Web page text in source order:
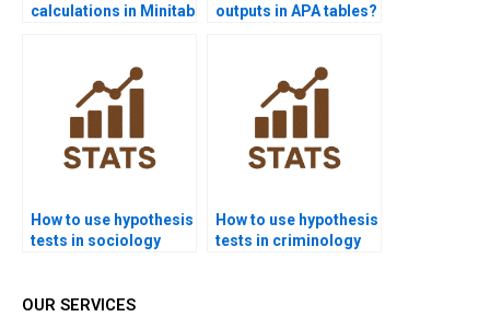
calculations in Minitab
outputs in APA tables?
How to use hypothesis
tests in sociology
How to use hypothesis
tests in criminology
OUR SERVICES